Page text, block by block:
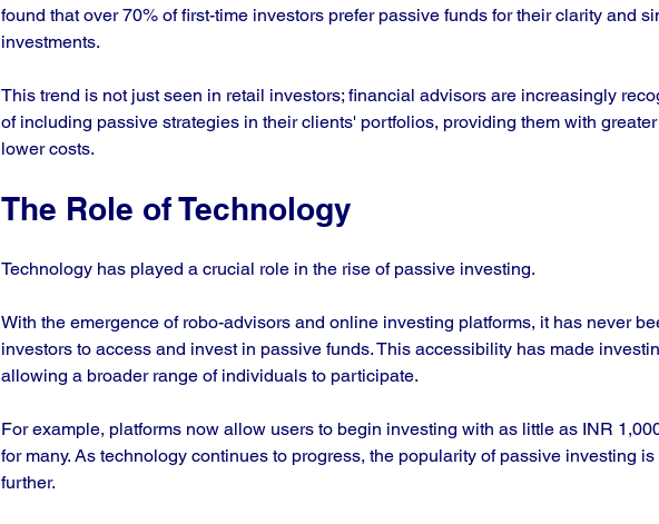
found that over 70% of first-time investors prefer passive funds for their clarity and
investments.
This trend is not just seen in retail investors; financial advisors are increasingly
of including passive strategies in their clients' portfolios, providing them with
lower costs.
The Role of Technology
Technology has played a crucial role in the rise of passive investing.
With the emergence of robo-advisors and online investing platforms, it has never
investors to access and invest in passive funds. This accessibility has made
allowing a broader range of individuals to participate.
For example, platforms now allow users to begin investing with as little as INR
for many. As technology continues to progress, the popularity of passive investing
further.